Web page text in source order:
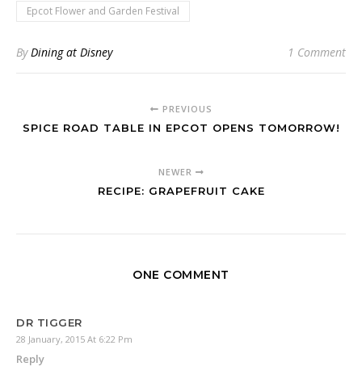
Epcot Flower and Garden Festival
By Dining at Disney 1 Comment
PREVIOUS
SPICE ROAD TABLE IN EPCOT OPENS TOMORROW!
NEWER
RECIPE: GRAPEFRUIT CAKE
ONE COMMENT
DR TIGGER
28 January, 2015 At 6:22 Pm
Reply